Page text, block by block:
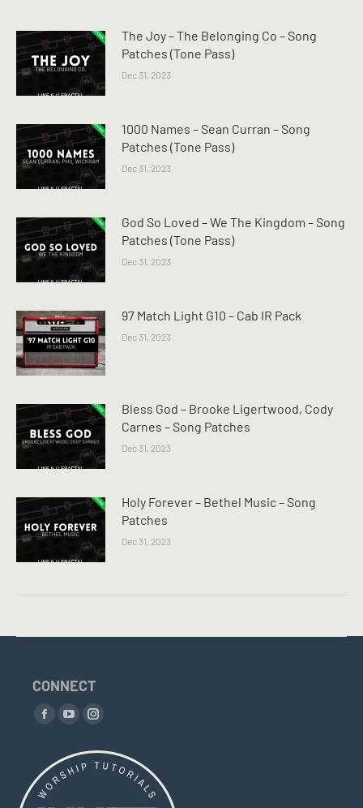
The Joy – The Belonging Co – Song
Patches (Tone Pass)
Dec 31, 2023
1000 Names – Sean Curran – Song
Patches (Tone Pass)
Dec 31, 2023
God So Loved – We The Kingdom – Song
Patches (Tone Pass)
Dec 31, 2023
97 Match Light G10 – Cab IR Pack
Dec 31, 2023
Bless God – Brooke Ligertwood, Cody
Carnes – Song Patches
Dec 31, 2023
Holy Forever – Bethel Music – Song
Patches
Dec 31, 2023
CONNECT
Find us on:
Facebook
opens
in
YouTube
opens
Instagram
opens